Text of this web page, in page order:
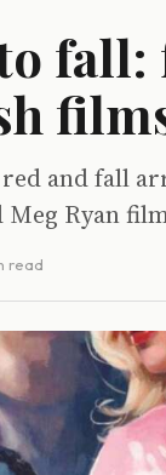
fall:
and fall
Ryan
read